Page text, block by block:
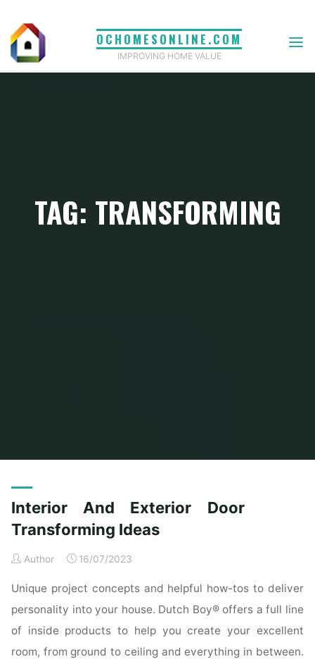
content
OCHOMESONLINE.COM
IMPROVING HOME VALUE
TAG: TRANSFORMING
Interior And Exterior Door
Transforming Ideas
Author 16/07/2023
Unique project concepts and helpful how-tos to deliver
personality into your house. Dutch Boy® offers a full line
of inside products to help you create your excellent
room, from ground to ceiling and everything in between.